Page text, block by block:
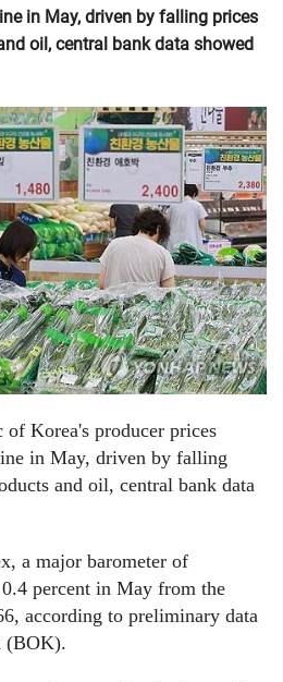
in May, driven by falling prices
oil, central bank data showed
Korea's producer prices
in May, driven by falling
and oil, central bank data
a major barometer of
percent in May from the
according to preliminary data
(BOK).